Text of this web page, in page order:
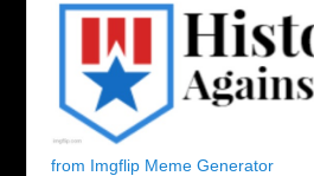
from Imgflip Meme Generator